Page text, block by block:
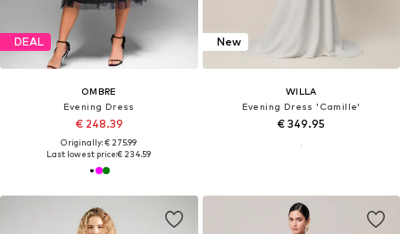
DEAL
OMBRE
Evening Dress
€ 248.39
Originally: € 275.99
Last lowest price:€ 234.59
New
WILLA
Evening Dress 'Camille'
€ 349.95